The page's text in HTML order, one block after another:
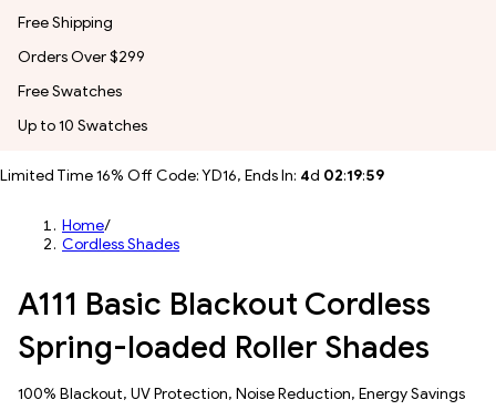
Free Shipping
Orders Over $299
Free Swatches
Up to 10 Swatches
Limited Time 16% Off Code: YD16, Ends In: 4d 02:19:56
Home/
Cordless Shades
A111 Basic Blackout Cordless
Spring-loaded Roller Shades
100% Blackout, UV Protection, Noise Reduction, Energy Savings